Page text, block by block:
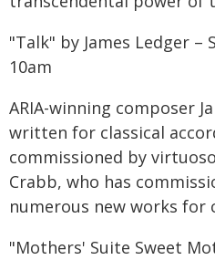
"Talk" by James Ledger –
10am
ARIA-winning composer
written for classical
commissioned by
Crabb, who has
numerous new works for
"Mothers' Suite Sweet